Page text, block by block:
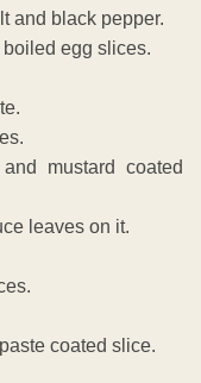
and black pepper.
egg slices.
mustard coated
leaves on it.
coated slice.